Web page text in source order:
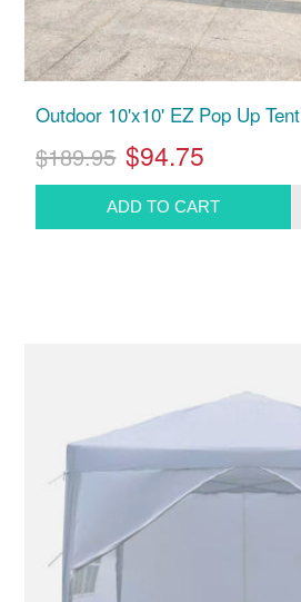
Outdoor 10'x10' EZ Pop Up Tent
$189.95 $94.75